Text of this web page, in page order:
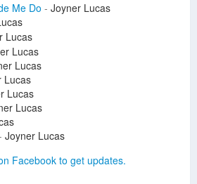
Me Do - Joyner Lucas
Lucas
Lucas
Lucas
Lucas
Lucas
Lucas
Joyner Lucas
Lucas
Facebook to get updates.